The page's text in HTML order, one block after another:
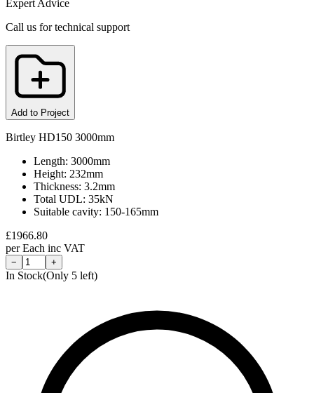
Expert Advice
Call us for technical support
Add to Project
Birtley HD150 3000mm
Length: 3000mm
Height: 232mm
Thickness: 3.2mm
Total UDL: 35kN
Suitable cavity: 150-165mm
£1966.80
perEach inc VAT
− +
In Stock(Only 5 left)